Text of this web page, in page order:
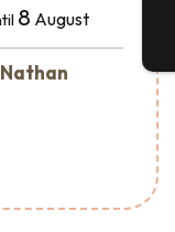
8 August